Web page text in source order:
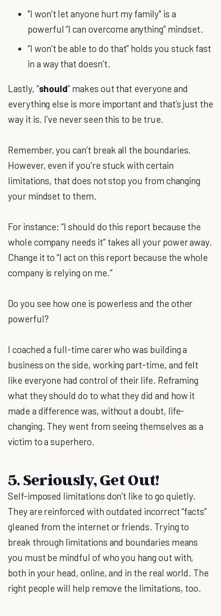
"I won’t let anyone hurt my family" is a
powerful “I can overcome anything” mindset.
“I won’t be able to do that” holds you stuck fast
in a way that doesn’t.
Lastly, “should” makes out that everyone and
everything else is more important and that’s just the
way it is. I’ve never seen this to be true.
Remember, you can’t break all the boundaries.
However, even if you’re stuck with certain
limitations, that does not stop you from changing
your mindset to them.
For instance: “I should do this report because the
whole company needs it” takes all your power away.
Change it to “I act on this report because the whole
company is relying on me.”
Do you see how one is powerless and the other
powerful?
I coached a full-time carer who was building a
business on the side, working part-time, and felt
like everyone had control of their life. Reframing
what they should do to what they did and how it
made a difference was, without a doubt, life-
changing. They went from seeing themselves as a
victim to a superhero.
5. Seriously, Get Out!
Self-imposed limitations don’t like to go quietly.
They are reinforced with outdated incorrect “facts”
gleaned from the internet or friends. Trying to
break through limitations and boundaries means
you must be mindful of who you hang out with,
both in your head, online, and in the real world. The
right people will help remove the limitations, too.